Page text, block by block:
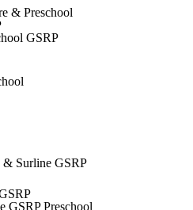
& Preschool
GSRP
Surline GSRP
GSRP Preschool